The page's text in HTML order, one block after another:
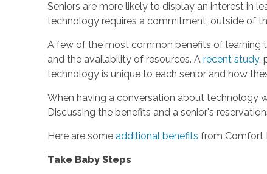
Seniors are more likely to display an interest in
technology requires a commitment, outside of
A few of the most common benefits of learning
and the availability of resources. A recent study,
technology is unique to each senior and how
When having a conversation about technology
Discussing the benefits and a senior's
Here are some additional benefits from Comfort
Take Baby Steps